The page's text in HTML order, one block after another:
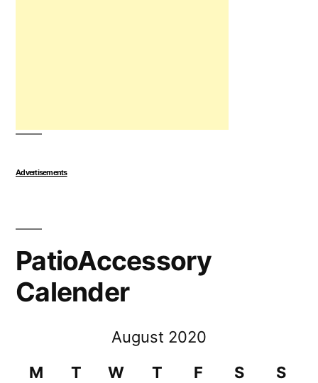
Advertisements
PatioAccessory
Calender
August 2020
M
T W T F S S